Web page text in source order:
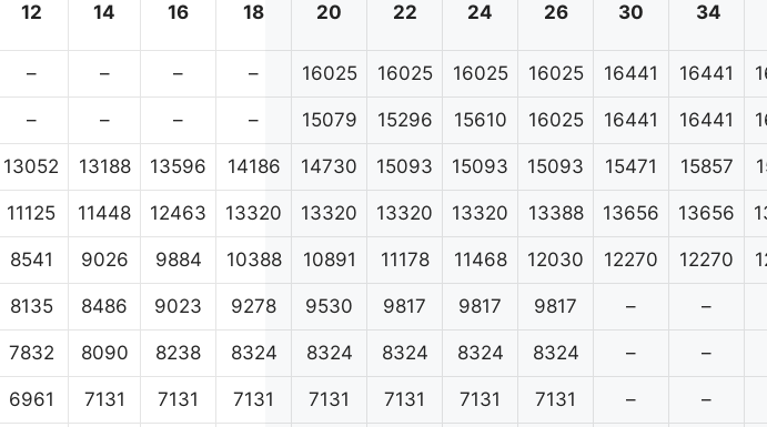
12 14 16 18 20 22 24 26 30 34
– – – – 16025 16025 16025 16025 16441 16441
– – – – 15079 15296 15610 16025 16441 16441
13052 13188 13596 14186 14730 15093 15093 15093 15471 15857
11125 11448 12463 13320 13320 13320 13320 13388 13656 13656
8541 9026 9884 10388 10891 11178 11468 12030 12270 12270
8135 8486 9023 9278 9530 9817 9817 9817 – –
7832 8090 8238 8324 8324 8324 8324 8324 – –
6961 7131 7131 7131 7131 7131 7131 7131 – –